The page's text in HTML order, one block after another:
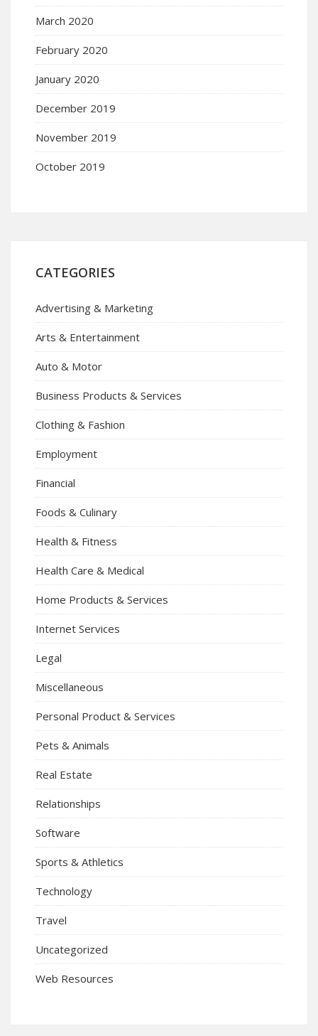
March 2020
February 2020
January 2020
December 2019
November 2019
October 2019
CATEGORIES
Advertising & Marketing
Arts & Entertainment
Auto & Motor
Business Products & Services
Clothing & Fashion
Employment
Financial
Foods & Culinary
Health & Fitness
Health Care & Medical
Home Products & Services
Internet Services
Legal
Miscellaneous
Personal Product & Services
Pets & Animals
Real Estate
Relationships
Software
Sports & Athletics
Technology
Travel
Uncategorized
Web Resources